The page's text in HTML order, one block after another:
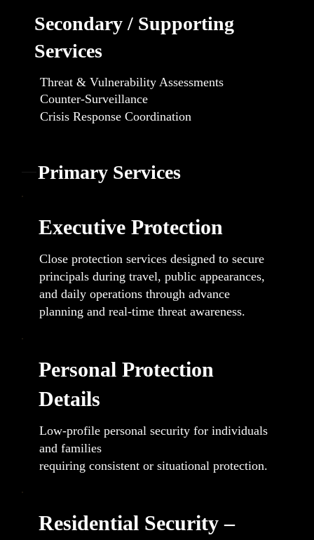
Secondary / Supporting
Services
Threat & Vulnerability Assessments
Counter-Surveillance
Crisis Response Coordination
Primary Services
Executive Protection
Close protection services designed to secure
principals during travel, public appearances,
and daily operations through advance
planning and real-time threat awareness.
Personal Protection
Details
Low-profile personal security for individuals
and families
requiring consistent or situational protection.
Residential Security –